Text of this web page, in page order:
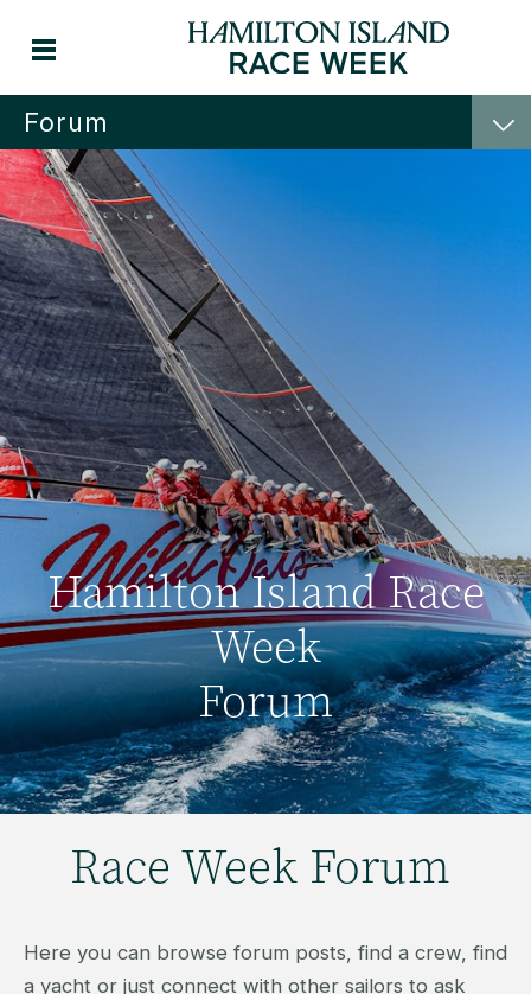
Forum
Hamilton Island Race
Week
Forum
Race Week Forum
Here you can browse forum posts, find a crew, find
a yacht or just connect with other sailors to ask